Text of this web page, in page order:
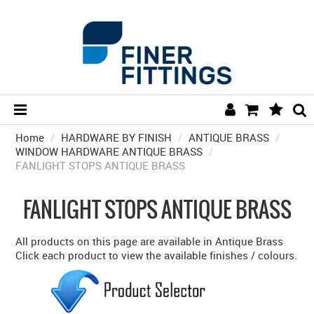
HOME
HARDWARE BY FINISH
HARDWARE BY BRAND
DOOR HARDWARE
GENERAL HARDWARE
Home / HARDWARE BY FINISH / ANTIQUE BRASS /
WINDOW HARDWARE ANTIQUE BRASS /
FANLIGHT STOPS ANTIQUE BRASS
FANLIGHT STOPS ANTIQUE BRASS
All products on this page are available in Antique Brass
Click each product to view the available finishes / colours.